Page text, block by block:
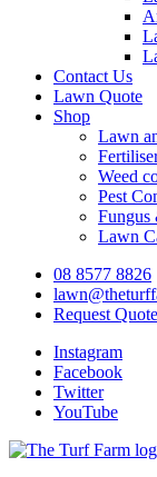
Contact Us
Lawn Quote
Shop
Lawn
Weed
Pest
Fungus
Lawn
08 8577 8826
Request Quote
Instagram
Facebook
Twitter
YouTube